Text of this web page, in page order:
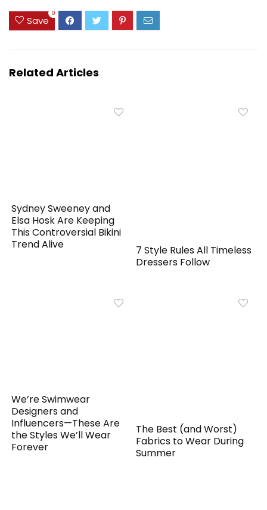
Save
0
Related Articles
Sydney Sweeney and
Elsa Hosk Are Keeping
This Controversial Bikini
Trend Alive
7 Style Rules All Timeless
Dressers Follow
We’re Swimwear
Designers and
Influencers—These Are
the Styles We’ll Wear
Forever
The Best (and Worst)
Fabrics to Wear During
Summer